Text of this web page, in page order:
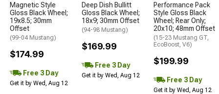
Magnetic Style
Gloss Black Wheel;
19x8.5; 30mm
Offset
(99-04 Mustang)
$174.99
Free 3 Day
Get it by Wed, Aug 12
Deep Dish Bullitt
Gloss Black Wheel;
18x9; 30mm Offset
(94-98 Mustang)
$169.99
Free 3 Day
Get it by Wed, Aug 12
Performance Pack
Style Gloss Black
Wheel; Rear Only;
20x10; 48mm Offset
(15-23 Mustang GT,
EcoBoost, V6)
$199.99
Free 3 Day
Get it by Wed, Aug 12